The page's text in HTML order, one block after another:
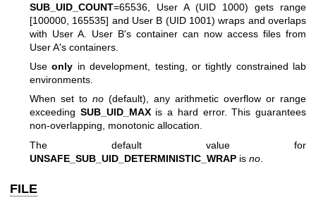
SUB_UID_COUNT=65536, User A (UID 1000) gets range
[100000, 165535] and User B (UID 1001) wraps and overlaps
with User A. User B's container can now access files from
User A's containers.
Useonly in development, testing, or tightly constrained lab
environments.
When set to no (default), any arithmetic overflow or range
exceeding SUB_UID_MAXis a hard error. This guarantees
non-overlapping, monotonic allocation.
The default value for
UNSAFE_SUB_UID_DETERMINISTIC_WRAP is no
FILE